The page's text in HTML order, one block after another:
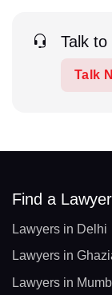
Talk to
Talk
Find a Lawyer
Lawyers in Delhi
Lawyers in
Lawyers in